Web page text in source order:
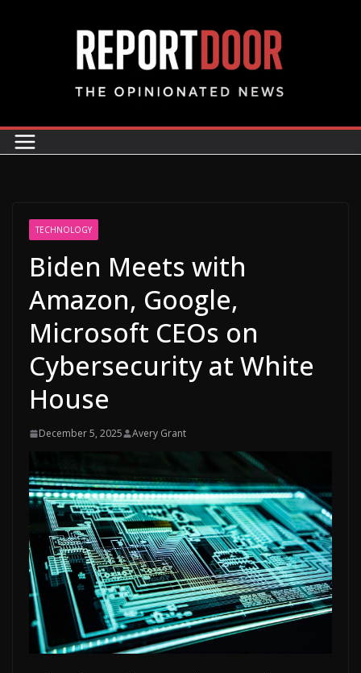
TECHNOLOGY
Biden Meets with
Amazon, Google,
Microsoft CEOs on
Cybersecurity at White
House
December 5, 2025 Avery Grant